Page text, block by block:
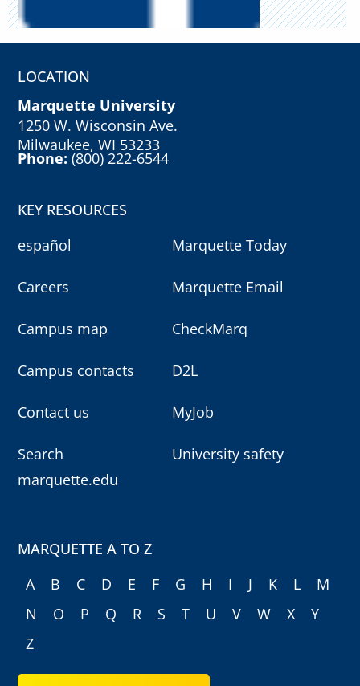
LOCATION
Marquette University
1250 W. Wisconsin Ave.
Milwaukee, WI 53233
Phone:(800) 222-6544
KEY RESOURCES
español
Careers
Campus map
Campus contacts
Contact us
Search
marquette.edu
Marquette Today
Marquette Email
CheckMarq
D2L
MyJob
University safety
MARQUETTE A TO Z
A
B C D E F G H I J K L
M
N
O P Q R S T U V W X
Y
Z